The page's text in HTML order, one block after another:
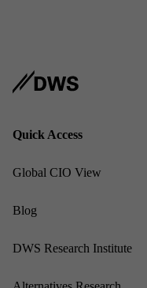
Quick Ac­cess
Glob­al CIO View
Blog
DWS Re­search In­sti­tute